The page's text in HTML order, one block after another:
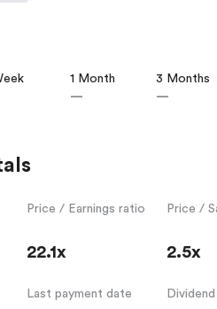
1 Month
—
3 Months
—
Price / Earnings ratio
22.1x
Price /
2.5x
Last payment date